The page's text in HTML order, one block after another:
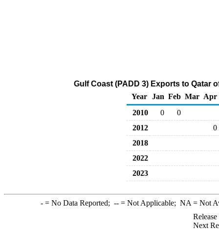
Gulf Coast (PADD 3) Exports to Qatar
Year
Jan Feb Mar Apr
2010
0
0
2012
0
2018
2022
2023
-= No Data Reported; --= Not Applicable; NA = Not
Next